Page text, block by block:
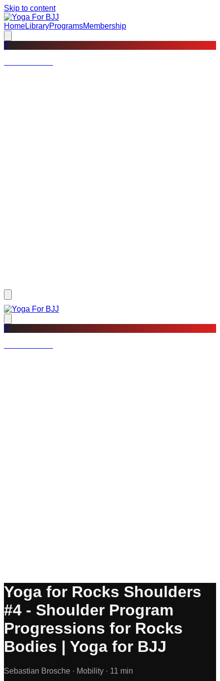
Skip to content
HomeLibraryProgramsMembership
?
?
Yoga for Rocks Shoulders
#4 - Shoulder Program
Progressions for Rocks
Bodies | Yoga for BJJ
Sebastian Brosche · Mobility · 11 min